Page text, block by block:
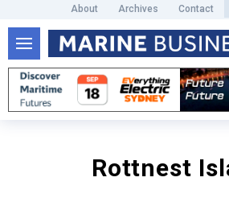
About Archives Contact
Rottnest